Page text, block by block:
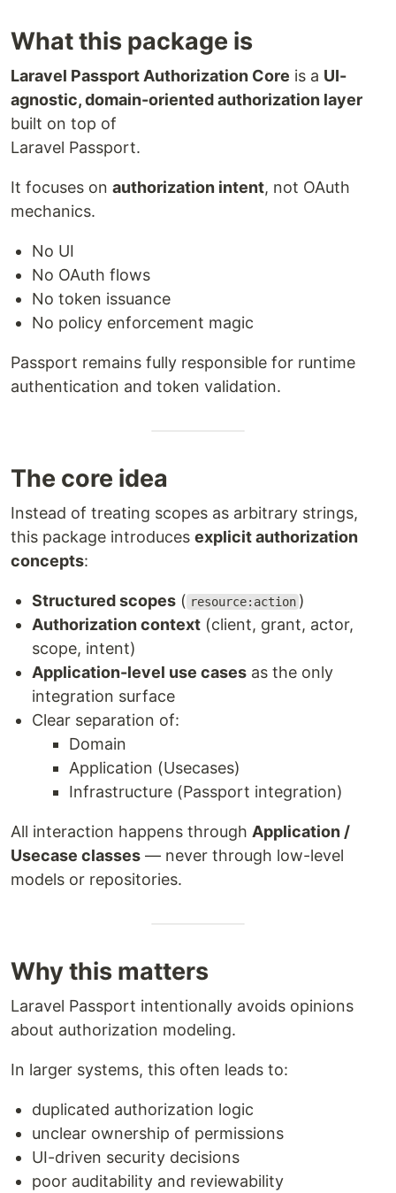
What this package is
Laravel Passport Authorization Core is a UI-
agnostic, domain-oriented authorization layer
built on top of
Laravel Passport.
It focuses on authorization intent, not OAuth
mechanics.
No UI
No OAuth flows
No token issuance
No policy enforcement magic
Passport remains fully responsible for runtime
authentication and token validation.
The core idea
Instead of treating scopes as arbitrary strings,
this package introduces explicit authorization
concepts:
Structured scopes ( resource:action )
Authorization context (client, grant, actor,
scope, intent)
Application-level use cases as the only
integration surface
Clear separation of:
Domain
Application (Usecases)
Infrastructure (Passport integration)
All interaction happens through Application /
Usecase classes — never through low-level
models or repositories.
Why this matters
Laravel Passport intentionally avoids opinions
about authorization modeling.
In larger systems, this often leads to:
duplicated authorization logic
unclear ownership of permissions
UI-driven security decisions
poor auditability and reviewability